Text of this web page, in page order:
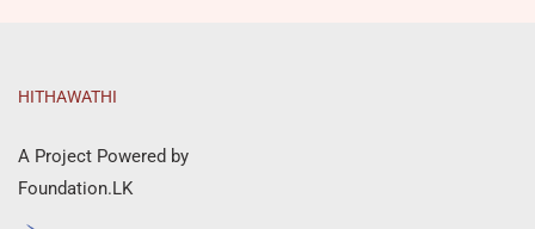
HITHAWATHI
A Project Powered by
Foundation.LK